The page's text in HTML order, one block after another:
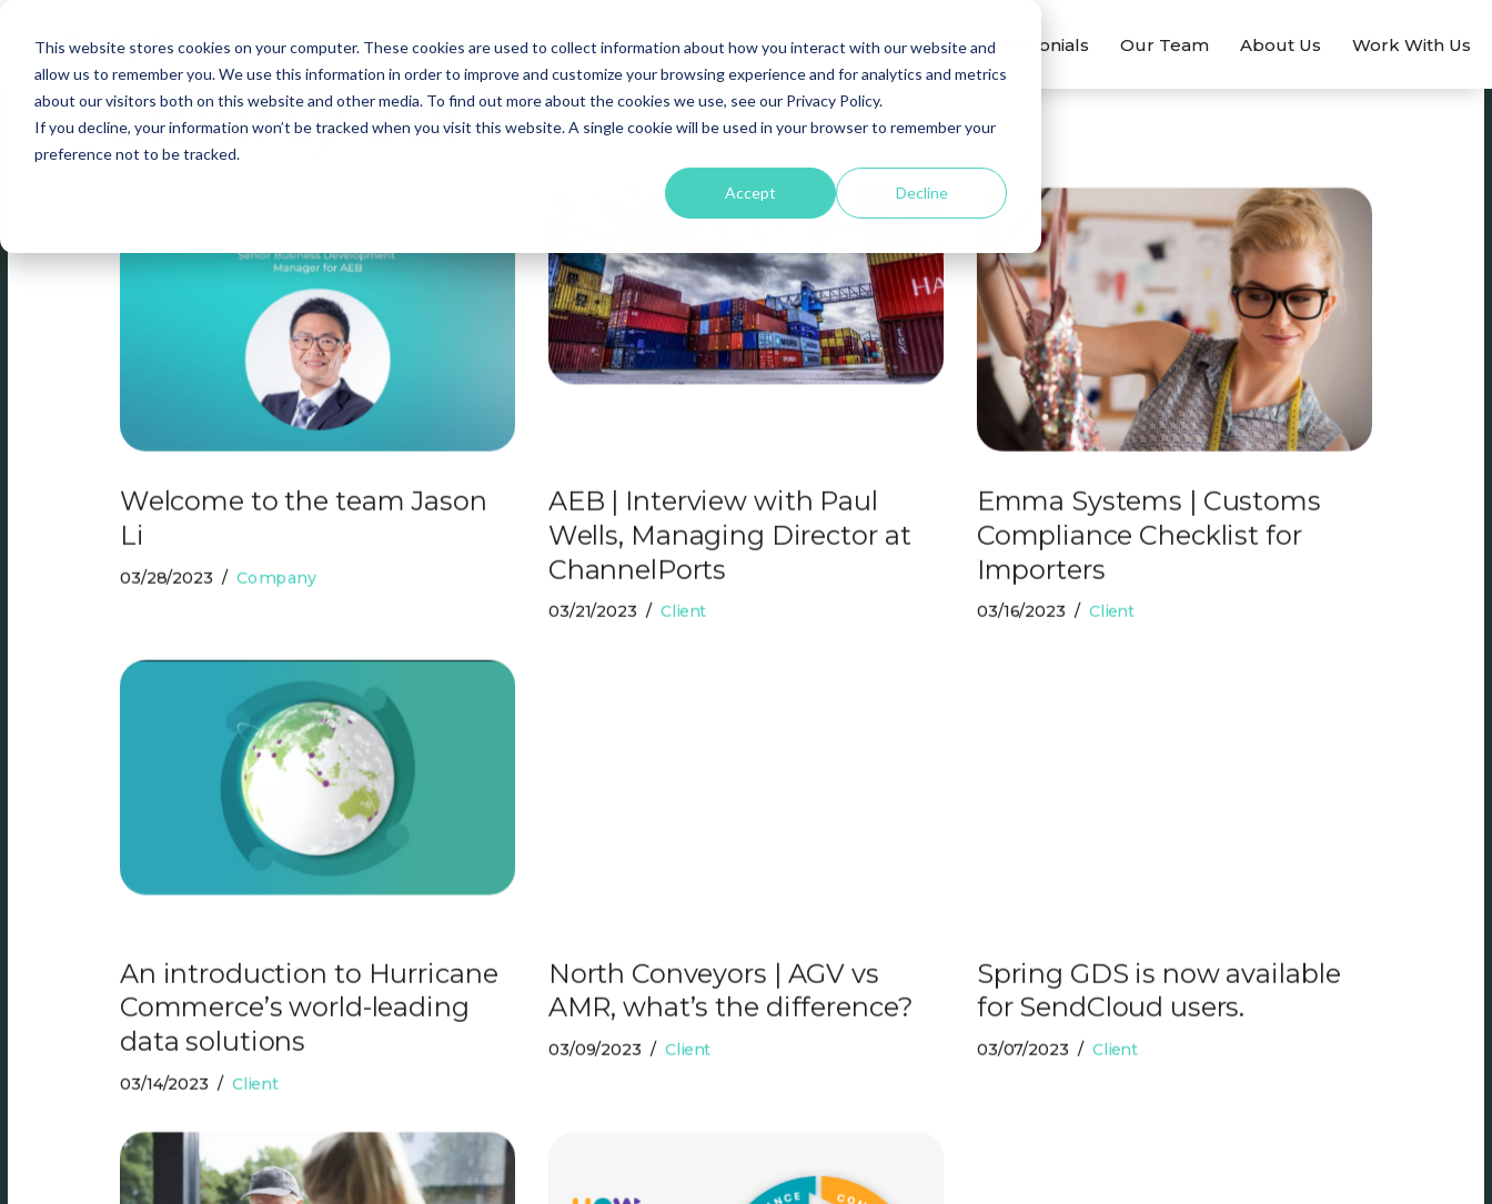
This website stores cookies on your computer. These cookies are used to collect information about how you interact with our website and
allow us to remember you. We use this information in order to improve and customize your browsing experience and for analytics and metrics
about our visitors both on this website and other media. To find out more about the cookies we use, see our Privacy Policy.
If you decline, your information won’t be tracked when you visit this website. A single cookie will be used in your browser to remember your
preference not to be tracked.
Accept Decline
content
Our Expertise Digital Testimonials Our Team About Us Work With Us
Liberty Jai
Welcome to the team Jason
Li
03/28/2023 Company
AEB | Interview with Paul
Wells, Managing Director at
ChannelPorts
03/21/2023 Client
Emma Systems | Customs
Compliance Checklist for
Importers
03/16/2023 Client
An introduction to Hurricane
Commerce’s world-leading
data solutions
03/14/2023 Client
North Conveyors | AGV vs
AMR, what’s the difference?
03/09/2023 Client
Spring GDS is now available
for SendCloud users.
03/07/2023 Client